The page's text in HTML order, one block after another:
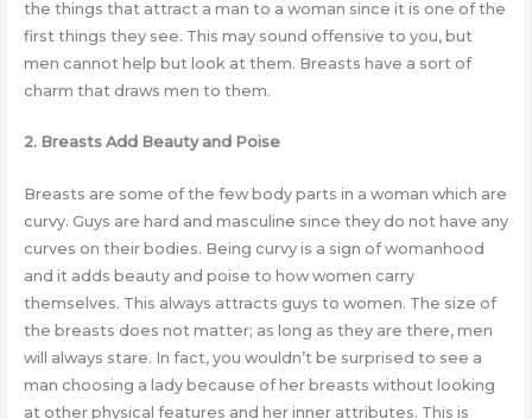
the things that attract a man to a woman since it is one of the
first things they see. This may sound offensive to you, but
men cannot help but look at them. Breasts have a sort of
charm that draws men to them.
2. Breasts Add Beauty and Poise
Breasts are some of the few body parts in a woman which are
curvy. Guys are hard and masculine since they do not have any
curves on their bodies. Being curvy is a sign of womanhood
and it adds beauty and poise to how women carry
themselves. This always attracts guys to women. The size of
the breasts does not matter; as long as they are there, men
will always stare. In fact, you wouldn’t be surprised to see a
man choosing a lady because of her breasts without looking
at other physical features and her inner attributes. This is